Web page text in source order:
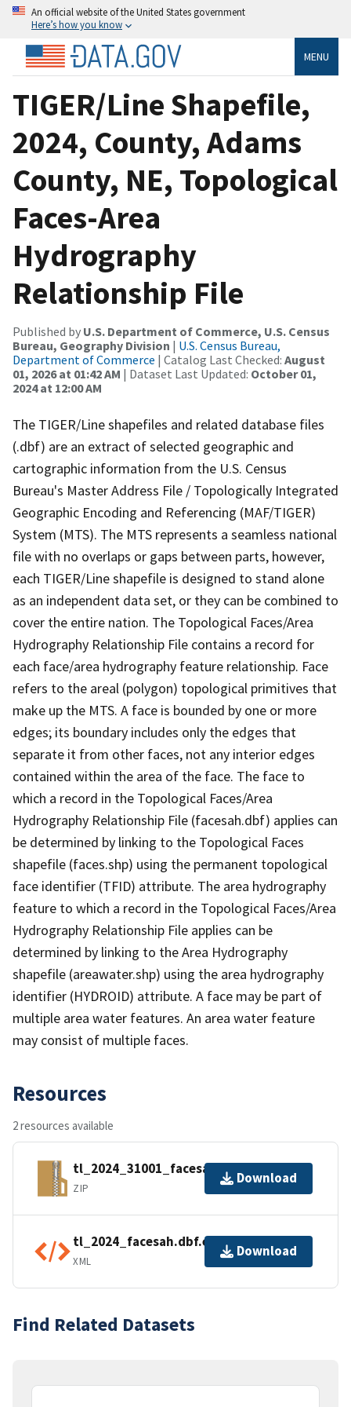
An official website of the United States government
Here’s how you know
MENU
TIGER/Line Shapefile,
2024, County, Adams
County, NE, Topological
Faces-Area
Hydrography
Relationship File
Published by U.S. Department of Commerce, U.S. Census
Bureau, Geography Division | U.S. Census Bureau,
Department of Commerce | Catalog Last Checked: August
01, 2026 at 01:42 AM | Dataset Last Updated: October 01,
2024 at 12:00 AM
The TIGER/Line shapefiles and related database files
(.dbf) are an extract of selected geographic and
cartographic information from the U.S. Census
Bureau's Master Address File / Topologically Integrated
Geographic Encoding and Referencing (MAF/TIGER)
System (MTS). The MTS represents a seamless national
file with no overlaps or gaps between parts, however,
each TIGER/Line shapefile is designed to stand alone
as an independent data set, or they can be combined to
cover the entire nation. The Topological Faces/Area
Hydrography Relationship File contains a record for
each face/area hydrography feature relationship. Face
refers to the areal (polygon) topological primitives that
make up the MTS. A face is bounded by one or more
edges; its boundary includes only the edges that
separate it from other faces, not any interior edges
contained within the area of the face. The face to
which a record in the Topological Faces/Area
Hydrography Relationship File (facesah.dbf) applies can
be determined by linking to the Topological Faces
shapefile (faces.shp) using the permanent topological
face identifier (TFID) attribute. The area hydrography
feature to which a record in the Topological Faces/Area
Hydrography Relationship File applies can be
determined by linking to the Area Hydrography
shapefile (areawater.shp) using the area hydrography
identifier (HYDROID) attribute. A face may be part of
multiple area water features. An area water feature
may consist of multiple faces.
Resources
2 resources available
tl_2024_31001_facesah.zip
ZIP
Download
tl_2024_facesah.dbf.ea.iso.xml
XML
Download
Find Related Datasets